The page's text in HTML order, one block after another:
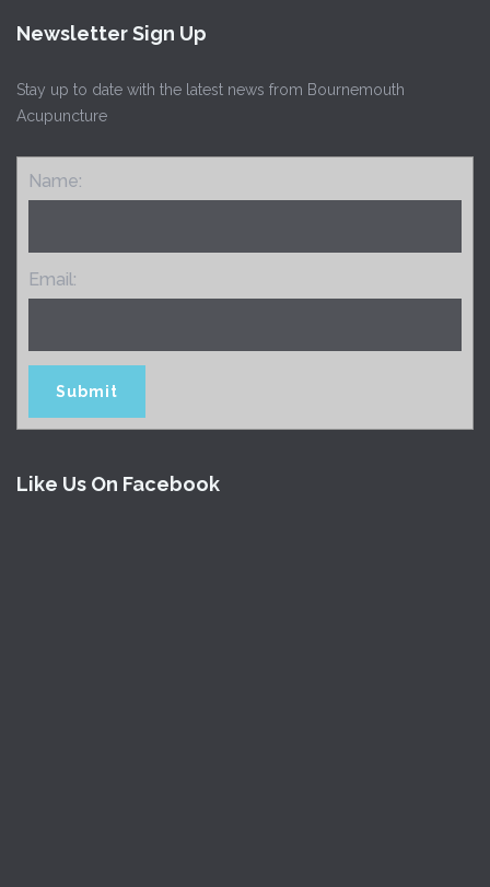
Newsletter Sign Up
Stay up to date with the latest news from Bournemouth
Acupuncture
Name:
Email:
Like Us On Facebook